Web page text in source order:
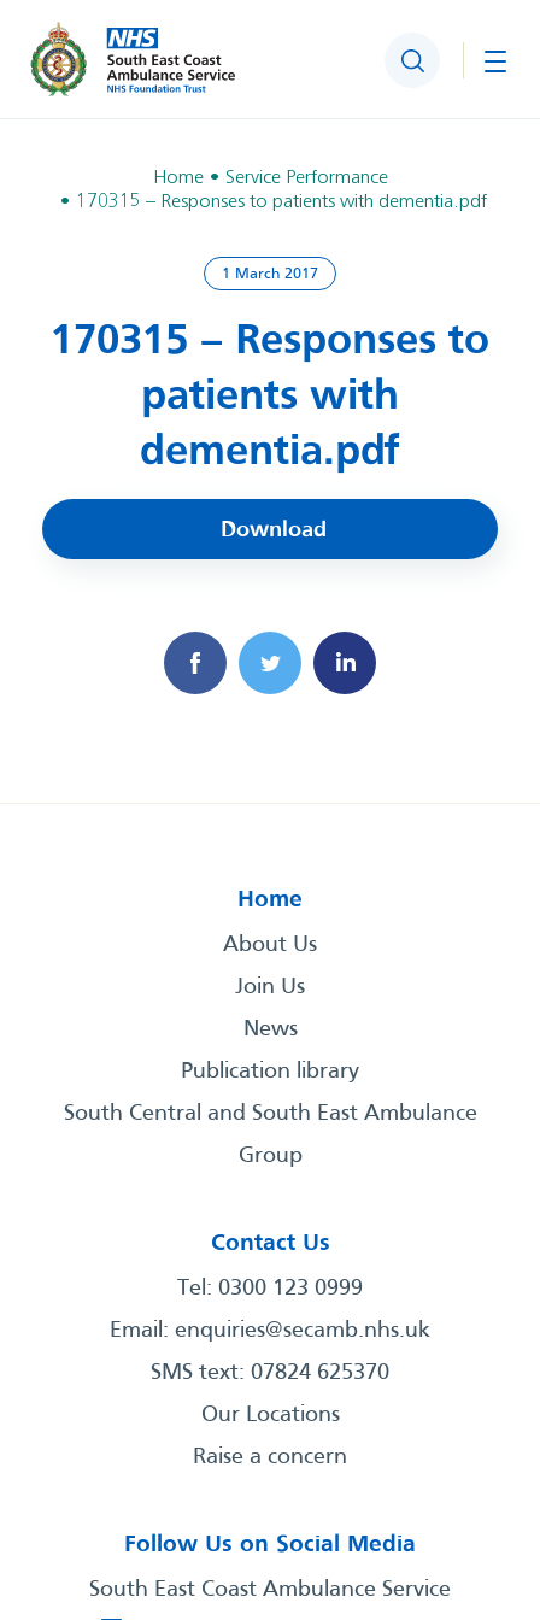
Search
Home
Service Performance
170315 – Responses to patients with dementia.pdf
1 March 2017
170315 – Responses to
patients with
dementia.pdf
Download
Home
About Us
Join Us
News
Publication library
South Central and South East Ambulance
Group
Contact Us
Tel: 0300 123 0999
Email: enquiries@secamb.nhs.uk
SMS text: 07824 625370
Our Locations
Raise a concern
Follow Us on Social Media
South East Coast Ambulance Service